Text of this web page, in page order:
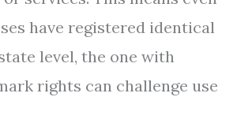
have registered identical
level, the one with
rights can challenge use